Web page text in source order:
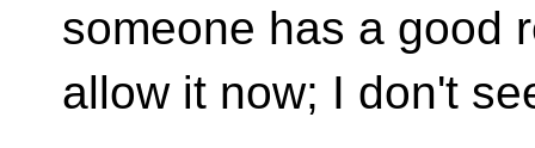
someone has a good
allow it now; I don't